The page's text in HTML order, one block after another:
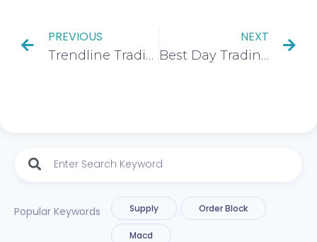
PREVIOUS
Trendline Trading Explained: How to Trade Trading Channels With Precision
NEXT
Best Day Trading Time Frames Strategies and more: The Ultimate Guide To Success
Popular Keywords Supply Order Block
Macd